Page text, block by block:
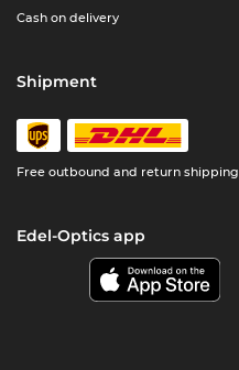
Cash on delivery
Shipment
Free outbound and return shipping
Edel-Optics app